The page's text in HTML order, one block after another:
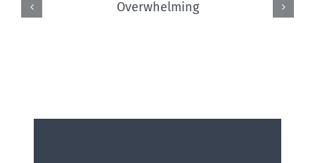
Services Stop Cross-